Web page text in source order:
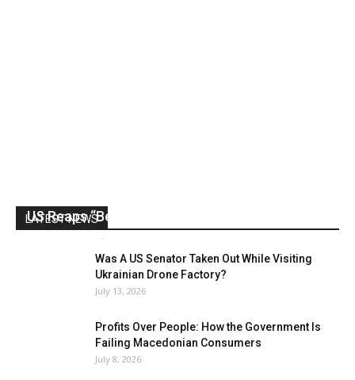
LATEST NEWS
US Reaps “Benefits” of Electing a Con Man
-
Was A US Senator Taken Out While Visiting
Ukrainian Drone Factory?
July 13, 2026
Profits Over People: How the Government Is
Failing Macedonian Consumers
July 8, 2026